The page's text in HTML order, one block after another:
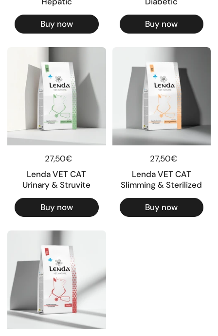
Buy now Buy now
Regular price
27,50€
Lenda VET CAT
Urinary & Struvite
Buy now
Regular price
27,50€
Lenda VET CAT
Slimming & Sterilized
Buy now